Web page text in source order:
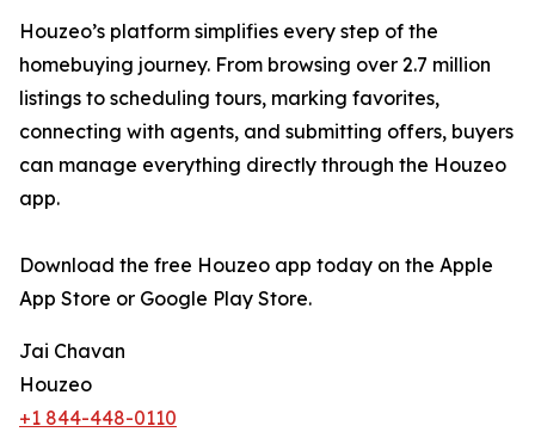
Houzeo’s platform simplifies every step of the
homebuying journey. From browsing over 2.7 million
listings to scheduling tours, marking favorites,
connecting with agents, and submitting offers, buyers
can manage everything directly through the Houzeo
app.
Download the free Houzeo app today on the Apple
App Store or Google Play Store.
Jai Chavan
Houzeo
+1 844-448-0110